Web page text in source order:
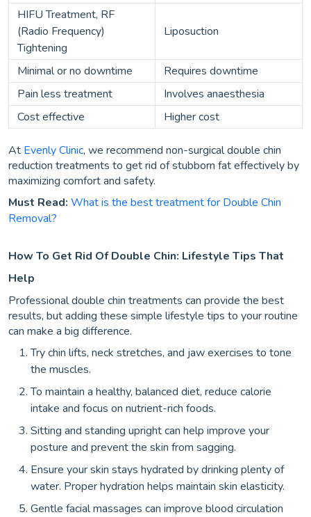
HIFU Treatment, RF
(Radio Frequency)
Tightening
Liposuction
Minimal or no downtime
Requires downtime
Pain less treatment
Involves anaesthesia
Cost effective
Higher cost
At Evenly Clinic, we recommend non-surgical double chin
reduction treatments to get rid of stubborn fat effectively by
maximizing comfort and safety.
Must Read: What is the best treatment for Double Chin
Removal?
How To Get Rid Of Double Chin: Lifestyle Tips That
Help
Professional double chin treatments can provide the best
results, but adding these simple lifestyle tips to your routine
can make a big difference.
Try chin lifts, neck stretches, and jaw exercises to tone
the muscles.
To maintain a healthy, balanced diet, reduce calorie
intake and focus on nutrient-rich foods.
Sitting and standing upright can help improve your
posture and prevent the skin from sagging.
Ensure your skin stays hydrated by drinking plenty of
water. Proper hydration helps maintain skin elasticity.
Gentle facial massages can improve blood circulation